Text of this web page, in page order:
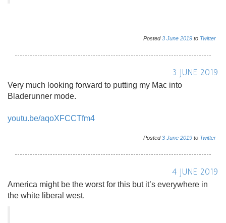
Posted3 June 2019 to Twitter
3 JUNE 2019
Very much looking forward to putting my Mac into
Bladerunner mode.
youtu.be/aqoXFCCTfm4
Posted3 June 2019 to Twitter
4 JUNE 2019
America might be the worst for this but it’s everywhere in
the white liberal west.